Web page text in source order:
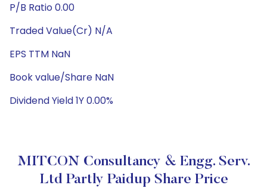
P/B Ratio 0.00
Traded Value(Cr) N/A
EPS TTM NaN
Book value/Share NaN
Dividend Yield 1Y 0.00%
MITCON Consultancy & Engg. Serv.
Ltd Partly Paidup Share Price